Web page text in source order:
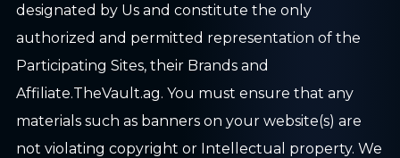
designated by Us and constitute the only
authorized and permitted representation of the
Participating Sites, their Brands and
Affiliate.TheVault.ag. You must ensure that any
materials such as banners on your website(s) are
not violating copyright or Intellectual property. We